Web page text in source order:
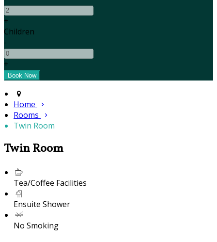
+
Children
-
+
Home
Rooms
Twin Room
Twin Room
Tea/Coffee Facilities
Ensuite Shower
No Smoking